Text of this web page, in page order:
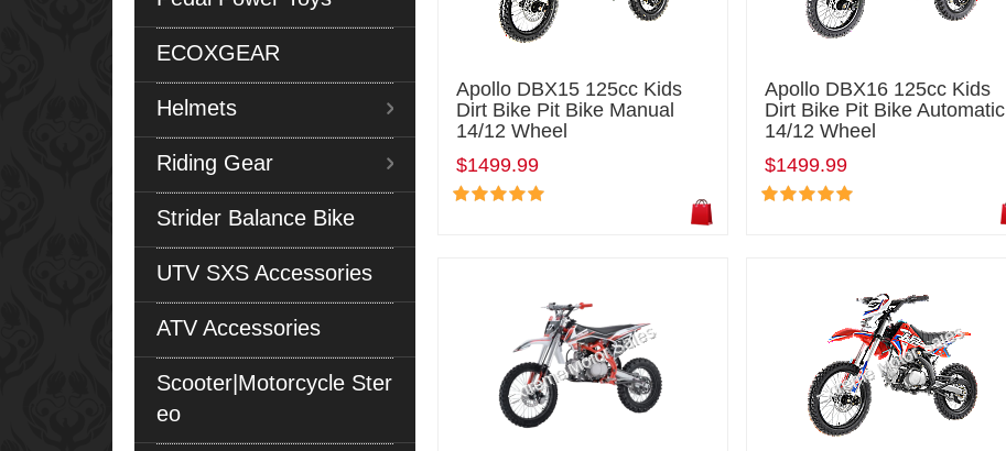
ECOXGEAR
Helmets
Riding Gear
Strider Balance Bike
UTV SXS Accessories
ATV Accessories
Scooter|Motorcycle Ster
eo
Apollo DBX15 125cc Kids
Dirt Bike Pit Bike Manual
14/12 Wheel
$1499.99
Apollo DBX16 125cc Kids
Dirt Bike Pit Bike Automatic
14/12 Wheel
$1499.99